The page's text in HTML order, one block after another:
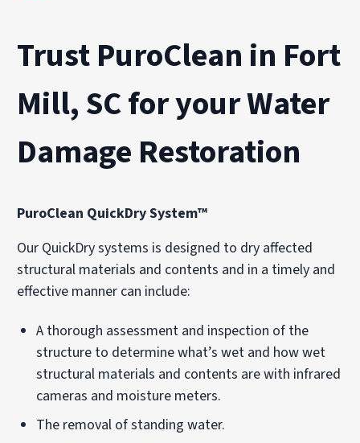
Trust PuroClean in Fort
Mill, SC for your Water
Damage Restoration
PuroClean QuickDry System™
Our QuickDry systems is designed to dry affected
structural materials and contents and in a timely and
effective manner can include:
A thorough assessment and inspection of the
structure to determine what’s wet and how wet
structural materials and contents are with infrared
cameras and moisture meters.
The removal of standing water.